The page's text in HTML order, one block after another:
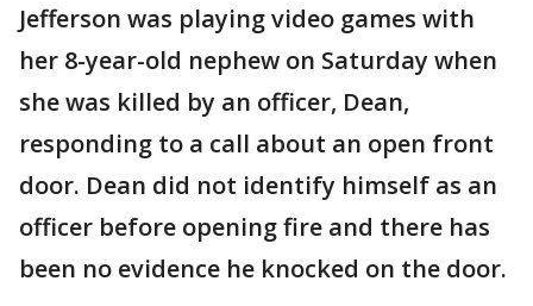
Jefferson was playing video games with
her 8-year-old nephew on Saturday when
she was killed by an officer, Dean,
responding to a call about an open front
door. Dean did not identify himself as an
officer before opening fire and there has
been no evidence he knocked on the door.